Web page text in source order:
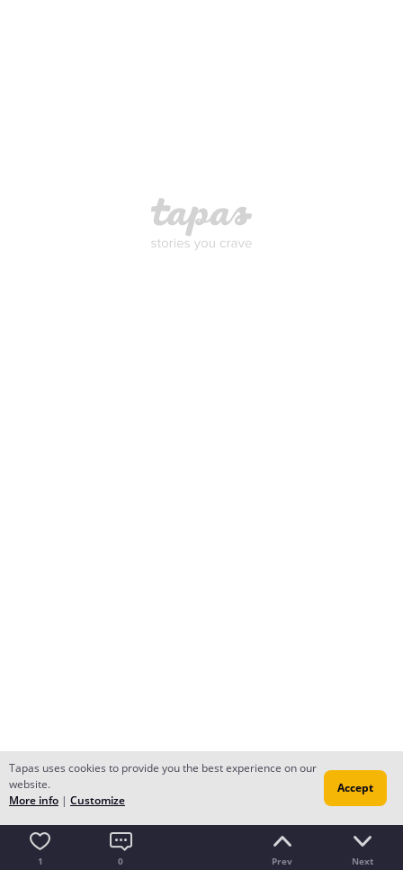
1 0 Prev Next
Tapas uses cookies to provide you the best experience on our
website.
More info | Customize
Accept